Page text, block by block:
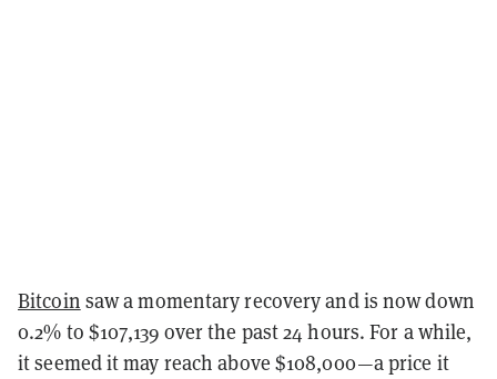
Bitcoin saw a momentary recovery and is now down
0.2% to $107,139 over the past 24 hours. For a while,
it seemed it may reach above $108,000—a price it